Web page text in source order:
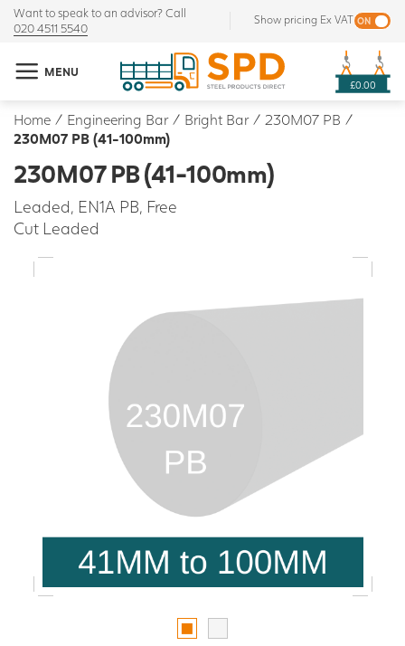
Want to speak to an advisor? Call
020 4511 5540
Show pricing Ex VAT
MENU
£0.00
Home / Engineering Bar / Bright Bar / 230M07 PB /
230M07 PB (41-100mm)
230M07 PB (41-100mm)
Leaded, EN1A PB, Free
Cut Leaded